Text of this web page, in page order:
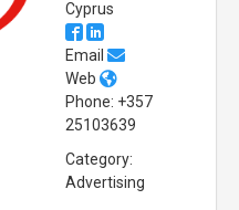
Cyprus
Email
Web
Phone: +357
25103639
Category:
Advertising